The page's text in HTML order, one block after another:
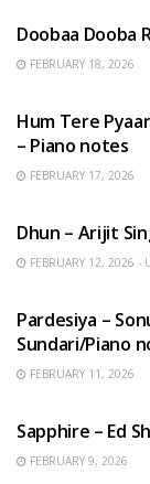
Doobaa Dooba
FEBRUARY 18, 2026
Hum Tere
– Piano notes
FEBRUARY 17, 2026
Dhun – Arijit
FEBRUARY 12, 2026 -
Pardesiya –
Sundari/Piano
FEBRUARY 11, 2026
Sapphire – Ed
FEBRUARY 9, 2026